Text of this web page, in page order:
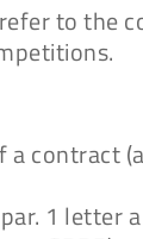
to the
contract
1 letter a